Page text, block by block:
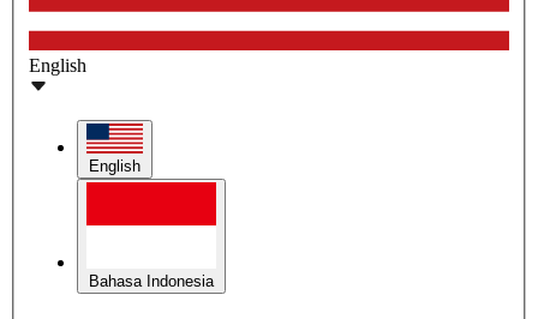
English
English
Bahasa Indonesia